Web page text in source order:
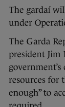
The gardaí
under
The Garda
president Jim
resources for
enough” to